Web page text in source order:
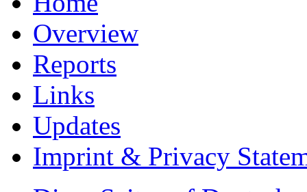
Overview
Reports
Links
Updates
Imprint & Privacy